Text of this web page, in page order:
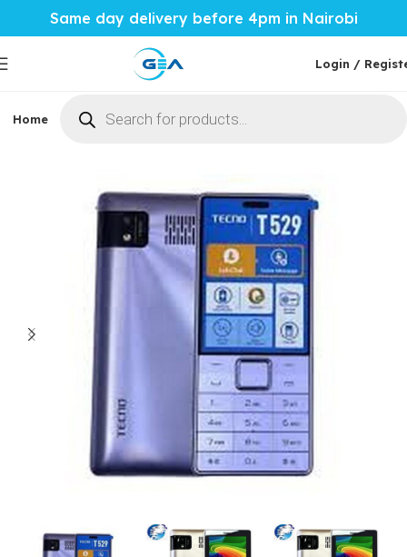
Same day delivery before 4pm in Nairobi
Login /
Home Phones & Tablets Mobile Accessories